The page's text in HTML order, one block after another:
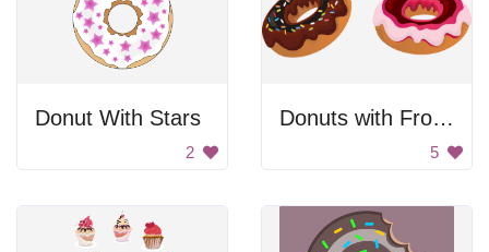
Donut With Stars
2
Donuts with Frosting
5